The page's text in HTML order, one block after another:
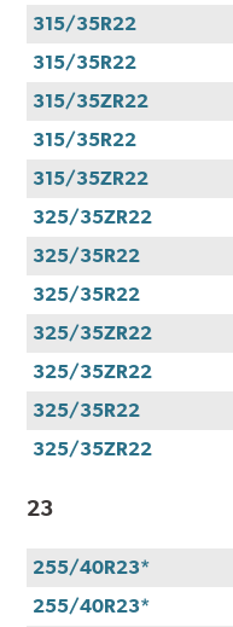
315/35R22
315/35R22
315/35ZR22
315/35R22
315/35ZR22
325/35ZR22
325/35R22
325/35R22
325/35ZR22
325/35ZR22
325/35R22
325/35ZR22
23
255/40R23*
255/40R23*